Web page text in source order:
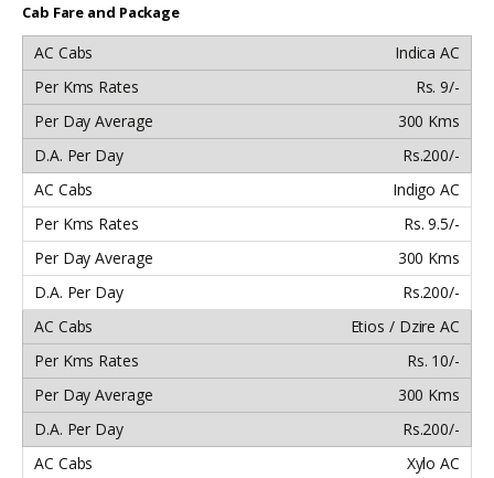
Cab Fare and Package
Indica AC
Rs. 9/-
300 Kms
Rs.200/-
Indigo AC
Rs. 9.5/-
300 Kms
Rs.200/-
Etios / Dzire AC
Rs. 10/-
300 Kms
Rs.200/-
Xylo AC